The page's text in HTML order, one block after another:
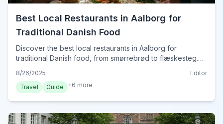
Best Local Restaurants in Aalborg for
Traditional Danish Food
Discover the best local restaurants in Aalborg for
traditional Danish food, from smørrebrød to flæskesteg.
8/26/2025
Editor
Travel
Guide +6 more